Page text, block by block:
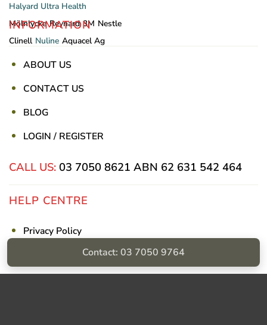
Halyard Ultra Health
Mölnlycke Reynard 3M Nestle
Clinell Nuline Aquacel Ag
INFORMATION
ABOUT US
CONTACT US
BLOG
LOGIN / REGISTER
CALL US: 03 7050 8621 ABN 62 631 542 464
HELP CENTRE
Privacy Policy
Shipping & ReturnsContact: 03 7050 9764